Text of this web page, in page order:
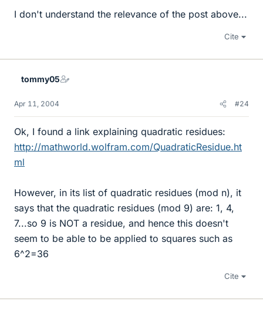
I don't understand the relevance of the post above...
Cite
tommy05
Apr 11, 2004 #24
Ok, I found a link explaining quadratic residues:
http://mathworld.wolfram.com/QuadraticResidue.ht
ml
However, in its list of quadratic residues (mod n), it
says that the quadratic residues (mod 9) are: 1, 4,
7...so 9 is NOT a residue, and hence this doesn't
seem to be able to be applied to squares such as
6^2=36
Cite